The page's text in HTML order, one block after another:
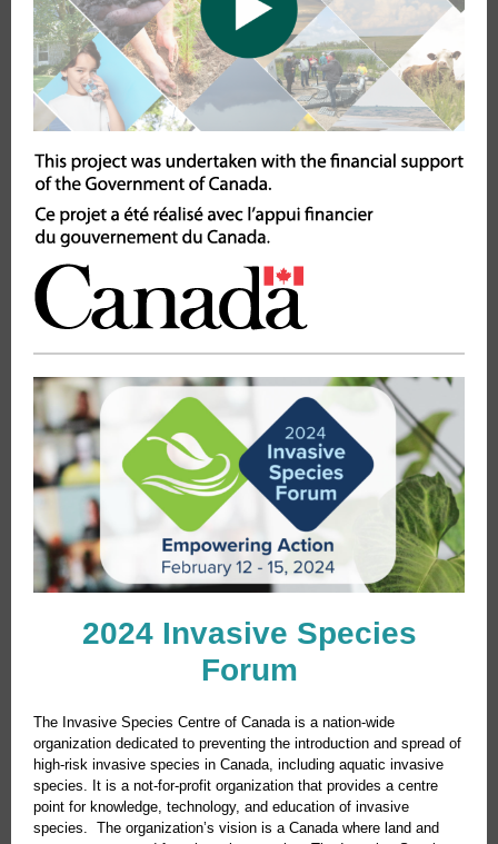
2024 Invasive Species
Forum
The Invasive Species Centre of Canada is a nation-wide
organization dedicated to preventing the introduction and spread of
high-risk invasive species in Canada, including aquatic invasive
species. It is a not-for-profit organization that provides a centre
point for knowledge, technology, and education of invasive
species. The organization’s vision is a Canada where land and